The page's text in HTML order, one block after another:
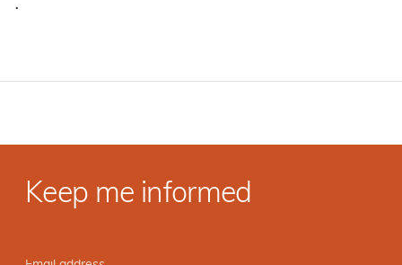
·
Keep me informed